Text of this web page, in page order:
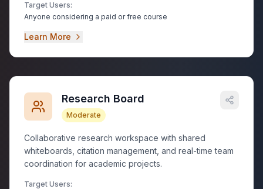
Target Users:
Anyone considering a paid or free course
Learn More
Research Board
Moderate
Collaborative research workspace with shared
whiteboards, citation management, and real-time team
coordination for academic projects.
Target Users: